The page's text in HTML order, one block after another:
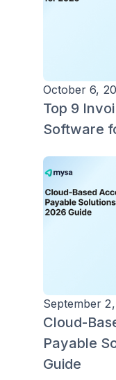
October 6,
Top 9
Software
September
Cloud-
Payable
Guide